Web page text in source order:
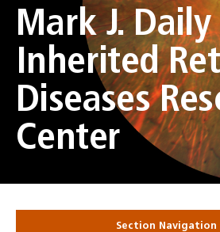
Mark J. Daily
Inherited
Diseases
Center
Section Navigation